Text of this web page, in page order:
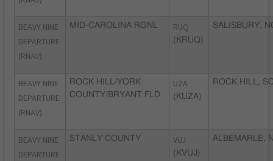
BEAVY NINE
DEPARTURE
(RNAV)
MID-CAROLINA RGNL RUQ
(KRUQ)
SALISBURY,
BEAVY NINE
DEPARTURE
(RNAV)
ROCK HILL/YORK
COUNTY/BRYANT FLD
UZA
(KUZA)
ROCK HILL,
BEAVY NINE
DEPARTURE
STANLY COUNTY VUJ
(KVUJ)
ALBEMARLE,